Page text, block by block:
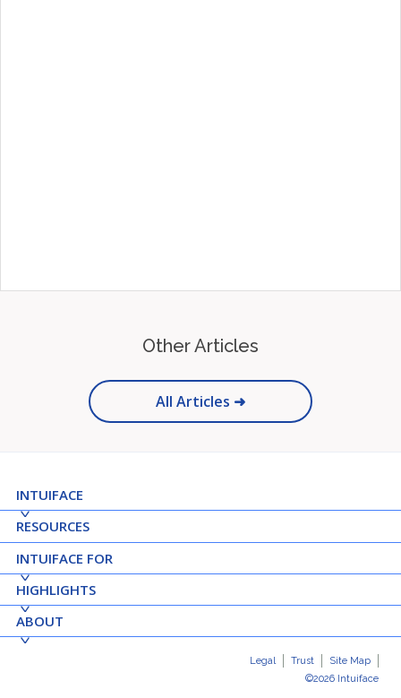
Other Articles
All Articles ➜
INTUIFACE
RESOURCES
INTUIFACE FOR
HIGHLIGHTS
ABOUT
Legal Trust
Site Map
©2026 Intuiface